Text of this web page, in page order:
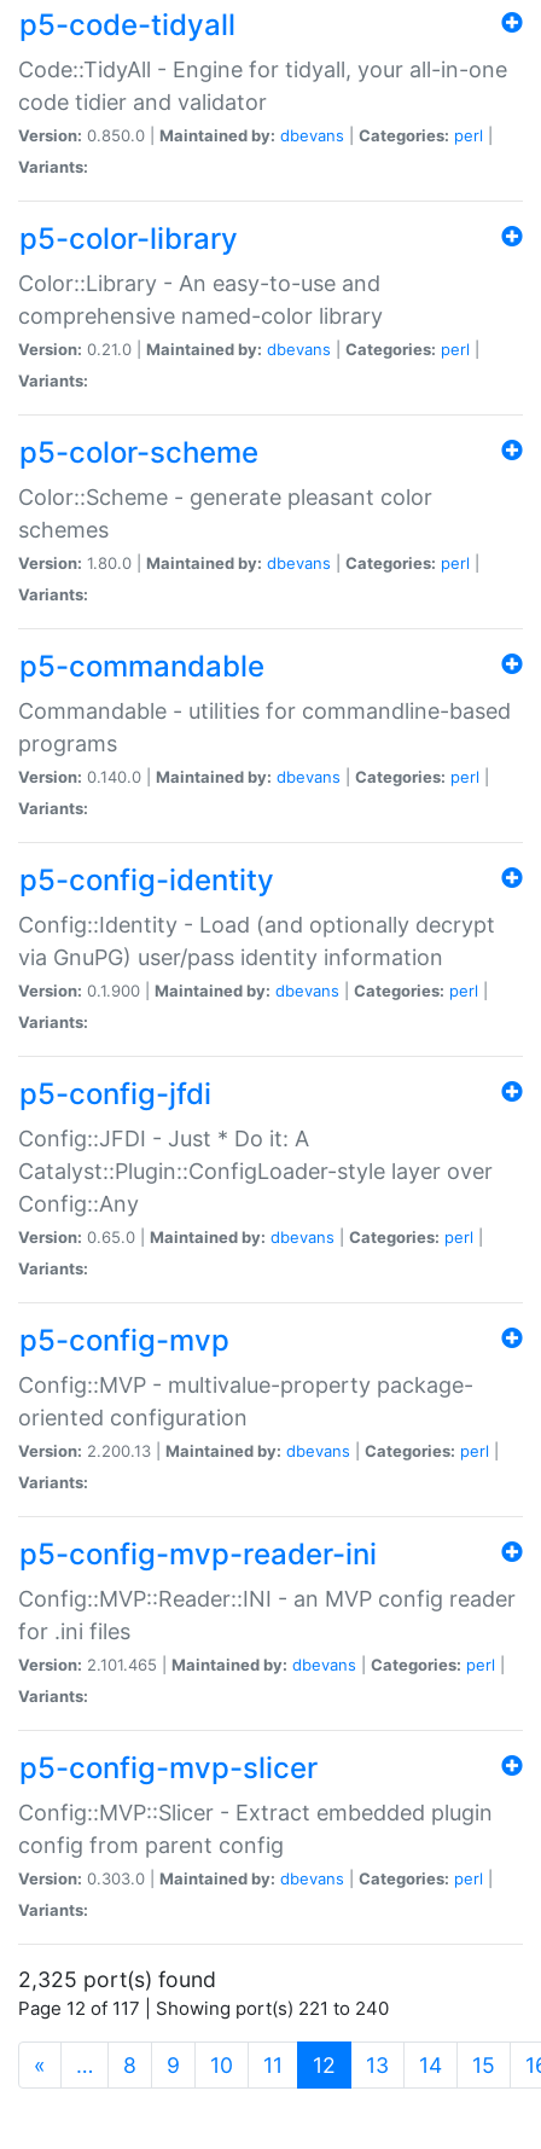
p5-code-tidyall
Code::TidyAll - Engine for tidyall, your all-in-one
code tidier and validator
Version: 0.850.0 | Maintained by: dbevans Categories: perl
Variants:
p5-color-library
Color::Library - An easy-to-use and
comprehensive named-color library
Version: 0.21.0 | Maintained by: dbevans Categories: perl
Variants:
p5-color-scheme
Color::Scheme - generate pleasant color
schemes
Version: 1.80.0 | Maintained by: dbevans Categories: perl
Variants:
p5-commandable
Commandable - utilities for commandline-based
programs
Version: 0.140.0 | Maintained by: dbevans Categories: perl
Variants:
p5-config-identity
Config::Identity - Load (and optionally decrypt
via GnuPG) user/pass identity information
Version: 0.1.900 | Maintained by: dbevans Categories: perl
Variants:
p5-config-jfdi
Config::JFDI - Just * Do it: A
Catalyst::Plugin::ConfigLoader-style layer over
Config::Any
Version: 0.65.0 | Maintained by: dbevans Categories: perl
Variants:
p5-config-mvp
Config::MVP - multivalue-property package-
oriented configuration
Version: 2.200.13 | Maintained by: dbevans Categories: perl
Variants:
p5-config-mvp-reader-ini
Config::MVP::Reader::INI - an MVP config reader
for .ini files
Version: 2.101.465 | Maintained by: dbevans Categories: perl
Variants:
p5-config-mvp-slicer
Config::MVP::Slicer - Extract embedded plugin
config from parent config
Version: 0.303.0 | Maintained by: dbevans Categories: perl
Variants:
2,325 port(s) found
Page 12 of 117 | Showing port(s) 221 to 240
« … 8 9 10 11 12 (current)
13 14 15